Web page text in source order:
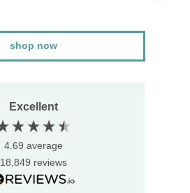
shop now
Excellent
4.69 average
18,849 reviews